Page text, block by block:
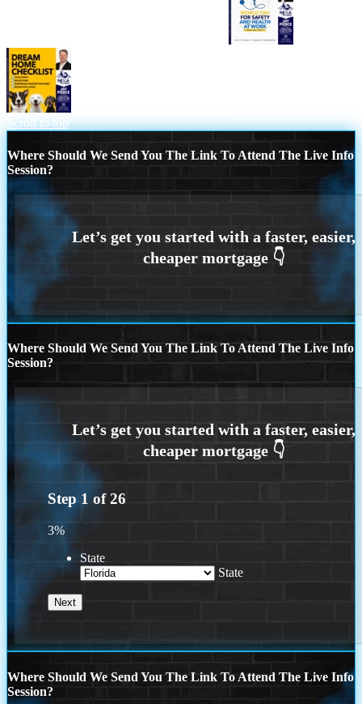
Scroll to top
Where Should We Send You The Link To Attend The Live Info
Session?
Where Should We Send You The Link To Attend The Live Info
Session?
Step 1 of26
3%
State
State
Where Should We Send You The Link To Attend The Live Info
Session?